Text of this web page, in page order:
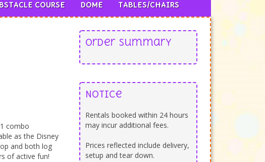
COURSE DOME TABLES/CHAIRS
combo
as the Disney
and both log
of active fun!
Order Summary
Notice
Rentals booked within 24 hours
may incur additional fees.
Prices reflected include delivery,
setup and tear down.